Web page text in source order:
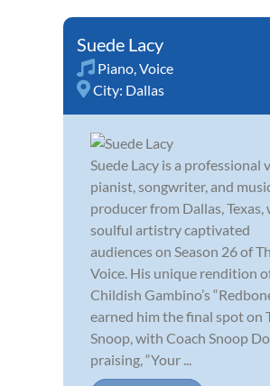
Suede Lacy
Piano,Voice
City: Dallas
Suede Lacy is a professional
pianist, songwriter, and
producer from Dallas, Texas,
soulful artistry captivated
audiences on Season 26 of
Voice. His unique rendition
Childish Gambino’s
earned him the final spot on
Snoop, with Coach Snoop
praising, “Your ...